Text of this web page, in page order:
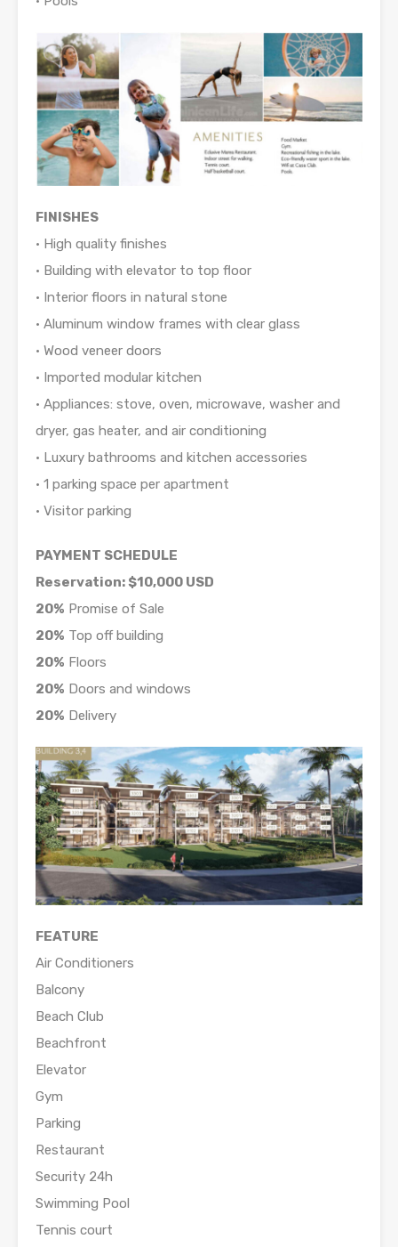
FINISHES
• High quality finishes
• Building with elevator to top floor
• Interior floors in natural stone
• Aluminum window frames with clear glass
• Wood veneer doors
• Imported modular kitchen
• Appliances: stove, oven, microwave, washer and
dryer, gas heater, and air conditioning
• Luxury bathrooms and kitchen accessories
• 1 parking space per apartment
• Visitor parking
PAYMENT SCHEDULE
Reservation: $10,000 USD
20% Promise of Sale
20% Top off building
20% Floors
20% Doors and windows
20% Delivery
FEATURE
Air Conditioners
Balcony
Beach Club
Beachfront
Elevator
Gym
Parking
Restaurant
Security 24h
Swimming Pool
Tennis court